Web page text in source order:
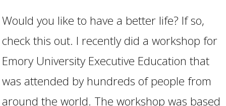
Would you like to have a better life? If so,
check this out. I recently did a workshop for
Emory University Executive Education that
was attended by hundreds of people from
around the world. The workshop was based